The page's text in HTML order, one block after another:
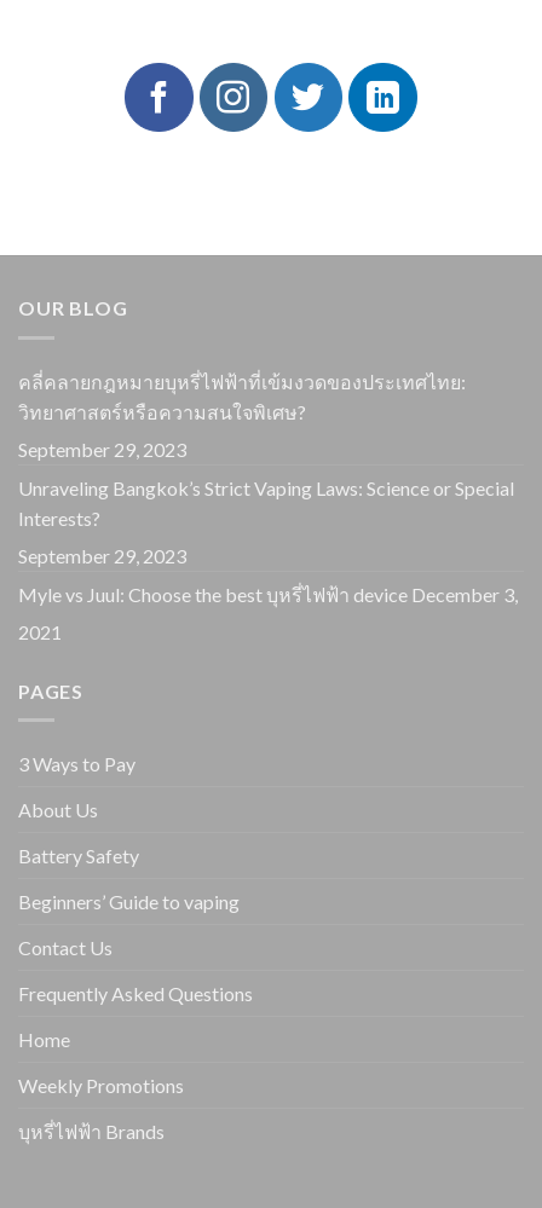
OUR BLOG
คลี่คลายกฎหมายบุหรี่ไฟฟ้าที่เข้มงวดของประเทศไทย:
วิทยาศาสตร์หรือความสนใจพิเศษ?
September 29, 2023
Unraveling Bangkok’s Strict Vaping Laws: Science or Special
Interests?
September 29, 2023
Myle vs Juul: Choose the best บุหรี่ไฟฟ้า device December 3,
2021
PAGES
3 Ways to Pay
About Us
Battery Safety
Beginners’ Guide to vaping
Contact Us
Frequently Asked Questions
Home
Weekly Promotions
บุหรี่ไฟฟ้า Brands